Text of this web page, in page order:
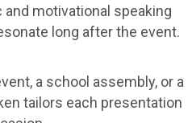
motivational speaking
long after the event.
a school assembly, or a
tailors each presentation